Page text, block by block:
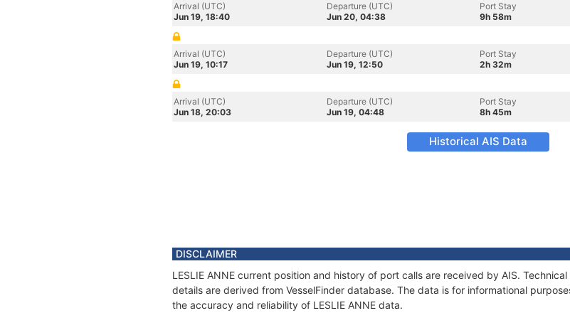
Arrival (UTC)
Jun 19, 18:40
Departure (UTC)
Jun 20, 04:38
Port Stay
9h 58m
Arrival (UTC)
Jun 19, 10:17
Departure (UTC)
Jun 19, 12:50
Port Stay
2h 32m
Arrival (UTC)
Jun 18, 20:03
Departure (UTC)
Jun 19, 04:48
Port Stay
8h 45m
Historical AIS Data
DISCLAIMER
LESLIE ANNE current position and history of port calls are received by AIS.
details are derived from VesselFinder database. The data is for informational
the accuracy and reliability of LESLIE ANNE data.